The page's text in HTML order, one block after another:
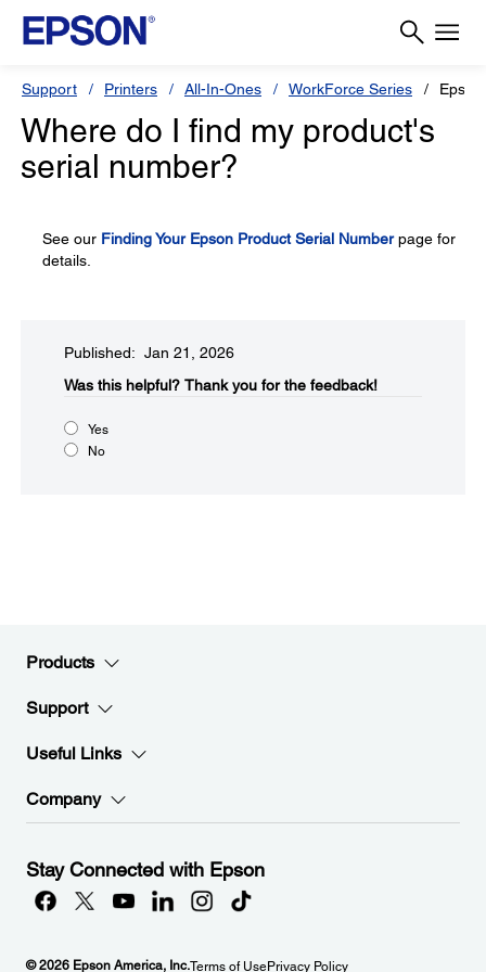
Support Printers All-In-Ones WorkForce Series
Where do I find my product's
serial number?
See our Finding Your Epson Product Serial Numberpage for
details.
Published: Jan 21, 2026
Was this helpful? Thank you for the feedback!
Yes
No
Products
Support
Useful Links
Company
Stay Connected with Epson
© 2026 Epson America, Inc.Terms of UsePrivacy Policy